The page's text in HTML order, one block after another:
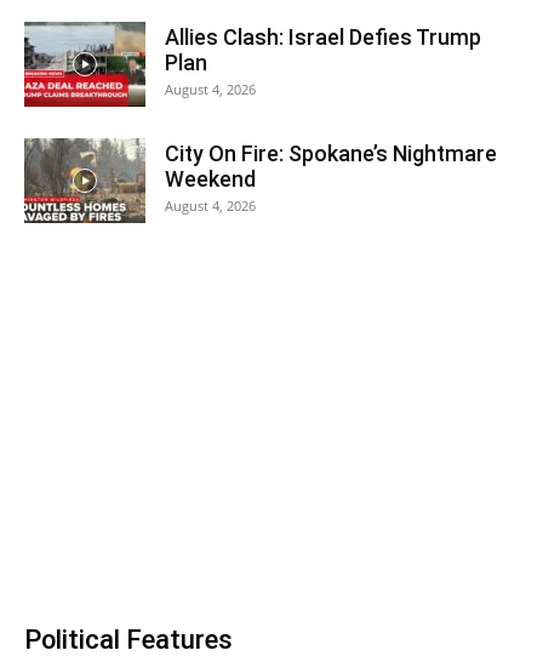
Allies Clash: Israel Defies Trump
Plan
August 4, 2026
City On Fire: Spokane’s Nightmare
Weekend
August 4, 2026
Political Features